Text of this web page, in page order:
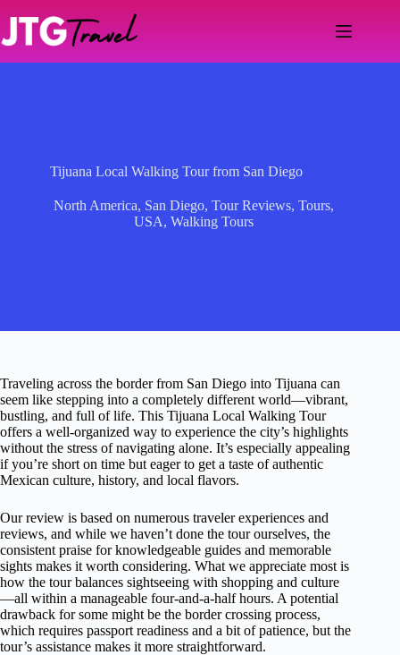
content
Tijuana Local Walking Tour from San Diego
North America, San Diego,Tour Reviews,Tours,
USA,Walking Tours
Traveling across the border from San Diego into Tijuana can
seem like stepping into a completely different world—vibrant,
bustling, and full of life. This Tijuana Local Walking Tour
offers a well-organized way to experience the city’s highlights
without the stress of navigating alone. It’s especially appealing
if you’re short on time but eager to get a taste of authentic
Mexican culture, history, and local flavors.
Our review is based on numerous traveler experiences and
reviews, and while we haven’t done the tour ourselves, the
consistent praise for knowledgeable guides and memorable
sights makes it worth considering. What we appreciate most is
how the tour balances sightseeing with shopping and culture
—all within a manageable four-and-a-half hours. A potential
drawback for some might be the border crossing process,
which requires passport readiness and a bit of patience, but the
tour’s assistance makes it more straightforward.